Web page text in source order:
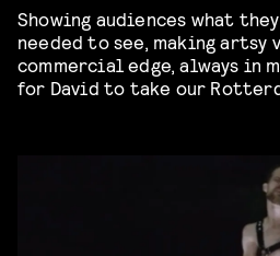
Showing audiences what
needed to see, making artsy
commercial edge, always in
for David to take our